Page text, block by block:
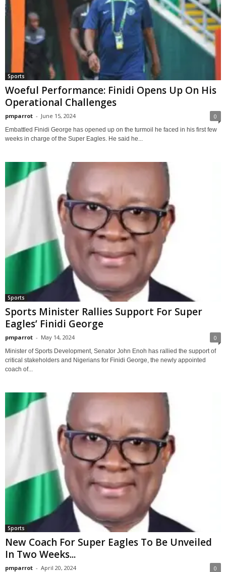
Sports
Woeful Performance: Finidi Opens Up On His
Operational Challenges
pmparrot - June 15, 2024 0
Embattled Finidi George has opened up on the turmoil he faced in his first few
weeks in charge of the Super Eagles. He said he...
Sports
Sports Minister Rallies Support For Super
Eagles’ Finidi George
pmparrot - May 14, 2024 0
Minister of Sports Development, Senator John Enoh has rallied the support of
critical stakeholders and Nigerians for Finidi George, the newly appointed
coach of...
Sports
New Coach For Super Eagles To Be Unveiled
In Two Weeks...
pmparrot - April 20, 2024 0